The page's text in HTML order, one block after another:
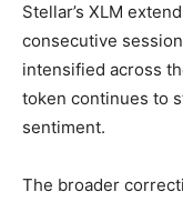
Stellar’s XLM
consecutive
intensified across
token continues to
sentiment.
The broader